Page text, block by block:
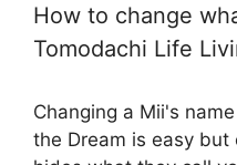
How to change
Tomodachi Life
Changing a Mii's
the Dream is easy but